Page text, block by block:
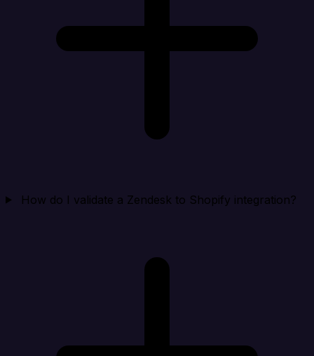
How do I validate a Zendesk to Shopify integration?